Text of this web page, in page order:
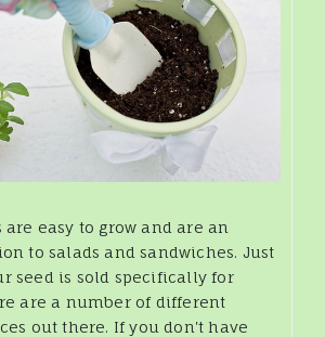
are easy to grow and are an
to salads and sandwiches. Just
seed is sold specifically for
are a number of different
out there. If you don't have